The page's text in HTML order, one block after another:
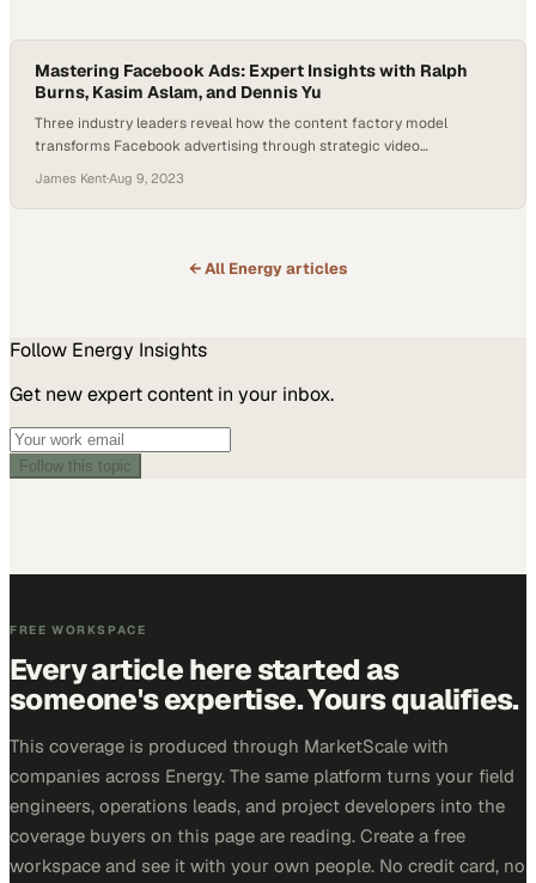
Mastering Facebook Ads: Expert Insights with Ralph
Burns, Kasim Aslam, and Dennis Yu
Three industry leaders reveal how the content factory model
transforms Facebook advertising through strategic video
James Kent·Aug 9, 2023
← All Energyarticles
Follow Energy Insights
Get new expert content in your inbox.
Follow this topic
FREE WORKSPACE
Every article here started as
someone's expertise. Yours qualifies.
This coverage is produced through MarketScale with
companies across Energy. The same platform turns your field
engineers, operations leads, and project developers into the
coverage buyers on this page are reading. Create a free
workspace and see it with your own people. No credit card, no